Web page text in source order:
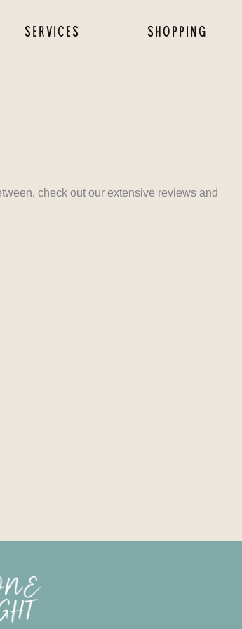
SERVICES SHOPPING
check out our extensive reviews and